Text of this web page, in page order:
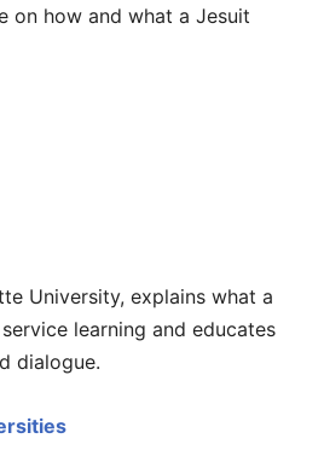
on how and what a Jesuit
University, explains what a
learning and educates
dialogue.